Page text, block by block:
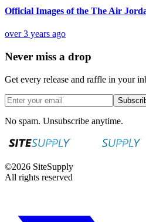
Official Images of the The Air
over 3 years ago
Never miss a drop
Get every release and raffle in your
No spam. Unsubscribe anytime.
©2026 SiteSupply
All rights reserved